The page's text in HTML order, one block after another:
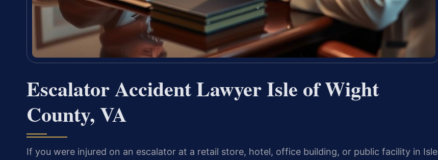
Escalator Accident Lawyer Isle of Wight
County, VA
If you were injured on an escalator at a retail store, hotel, office building, or public facility in Isle